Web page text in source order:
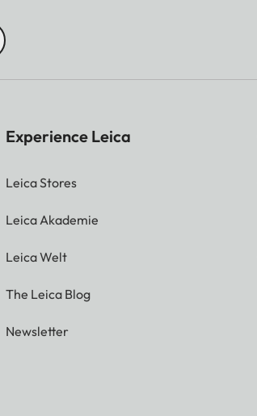
Experience Leica
Leica Stores
Leica Akademie
Leica Welt
The Leica Blog
Newsletter